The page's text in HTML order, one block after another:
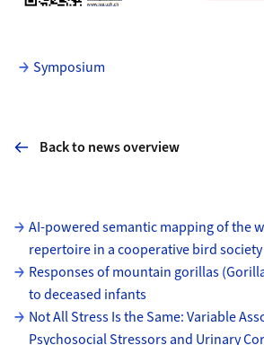
Symposium
Back to news overview
Subpages
AI-powered semantic mapping of the
repertoire in a cooperative bird society
Responses of mountain gorillas
to deceased infants
Not All Stress Is the Same: Variable
Psychosocial Stressors and Urinary